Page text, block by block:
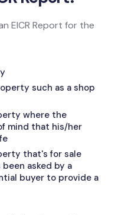
EICR Report for the
such as a shop
where the
mind that his/her
that's for sale
asked by a
buyer to provide a